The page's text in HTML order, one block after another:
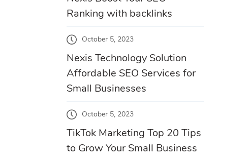
Ranking with backlinks
October 5, 2023
Nexis Technology Solution
Affordable SEO Services for
Small Businesses
October 5, 2023
TikTok Marketing Top 20 Tips
to Grow Your Small Business